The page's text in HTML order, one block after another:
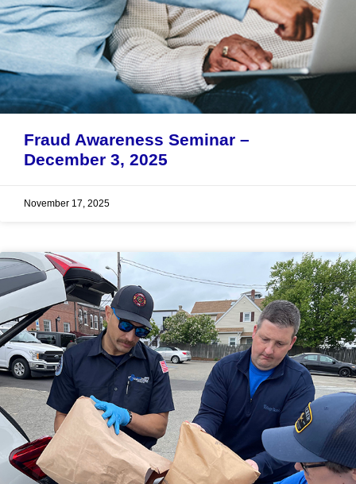
Fraud Awareness Seminar –
December 3, 2025
November 17, 2025